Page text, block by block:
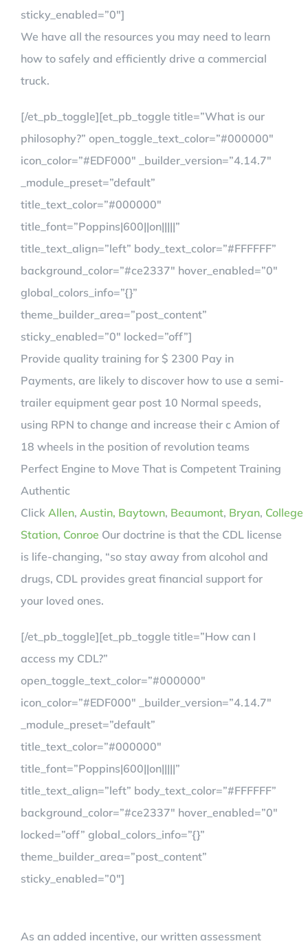
sticky_enabled=”0″]
We have all the resources you may need to learn
how to safely and efficiently drive a commercial
truck.
[/et_pb_toggle][et_pb_toggle title=”What is our
philosophy?” open_toggle_text_color=”#000000″
icon_color=”#EDF000″ _builder_version=”4.14.7″
_module_preset=”default”
title_text_color=”#000000″
title_font=”Poppins|600||on|||||”
title_text_align=”left” body_text_color=”#FFFFFF”
background_color=”#ce2337″ hover_enabled=”0″
global_colors_info=”{}”
theme_builder_area=”post_content”
sticky_enabled=”0″ locked=”off”]
Provide quality training for $ 2300 Pay in
Payments, are likely to discover how to use a semi-
trailer equipment gear post 10 Normal speeds,
using RPN to change and increase their c Amion of
18 wheels in the position of revolution teams
Perfect Engine to Move That is Competent Training
Authentic
Click Allen, Austin, Baytown, Beaumont, Bryan, College
Station, Conroe Our doctrine is that the CDL license
is life-changing, “so stay away from alcohol and
drugs, CDL provides great financial support for
your loved ones.
[/et_pb_toggle][et_pb_toggle title=”How can I
access my CDL?”
open_toggle_text_color=”#000000″
icon_color=”#EDF000″ _builder_version=”4.14.7″
_module_preset=”default”
title_text_color=”#000000″
title_font=”Poppins|600||on|||||”
title_text_align=”left” body_text_color=”#FFFFFF”
background_color=”#ce2337″ hover_enabled=”0″
locked=”off” global_colors_info=”{}”
theme_builder_area=”post_content”
sticky_enabled=”0″]
As an added incentive, our written assessment